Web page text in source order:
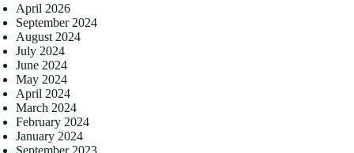
April 2026
September 2024
August 2024
July 2024
June 2024
May 2024
April 2024
March 2024
February 2024
January 2024
September 2023